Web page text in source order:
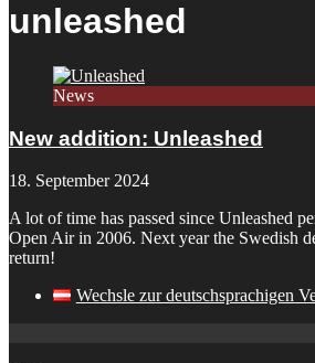
unleashed
News
New addition: Unleashed
18. September 2024
A lot of time has passed since Unleashed
Open Air in 2006. Next year the Swedish
return!
Wechsle zur deutschsprachigen